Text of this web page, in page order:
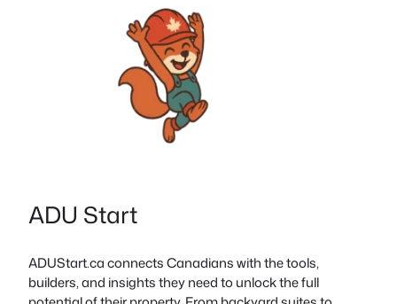
ADU Start
ADUStart.ca connects Canadians with the tools,
builders, and insights they need to unlock the full